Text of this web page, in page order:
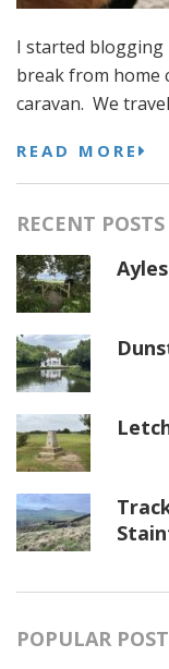
I started blogging
break from home
caravan. We
READ MORE
RECENT POSTS
POPULAR